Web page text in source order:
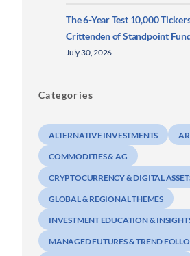
The 6-Year Test 10,000
Crittenden of Standpoint
July 30, 2026
Categories
ALTERNATIVE INVESTMENTS
COMMODITIES & AG
CRYPTOCURRENCY & DIGITAL
GLOBAL & REGIONAL THEMES
INVESTMENT EDUCATION &
MANAGED FUTURES & TREND